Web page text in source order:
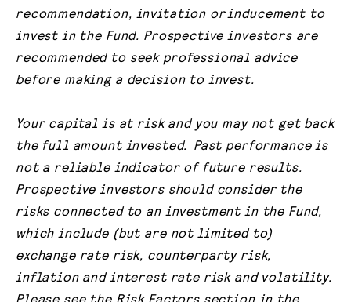
recommendation, invitation or inducement to
invest in the Fund. Prospective investors are
recommended to seek professional advice
before making a decision to invest.
Your capital is at risk and you may not get back
the full amount invested. Past performance is
not a reliable indicator of future results.
Prospective investors should consider the
risks connected to an investment in the Fund,
which include (but are not limited to)
exchange rate risk, counterparty risk,
inflation and interest rate risk and volatility.
Please see the Risk Factors section in the